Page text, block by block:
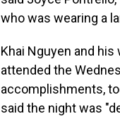
who was wearing a
Khai Nguyen and
attended the
accomplishments,
said the night was